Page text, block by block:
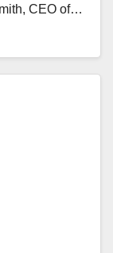
CEO of…